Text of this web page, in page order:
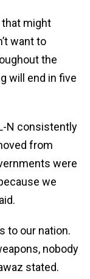
that might
want to
the
will end in five
N consistently
from
were
we
to our nation.
nobody
stated.